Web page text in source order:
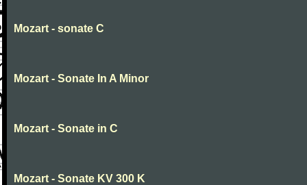
Mozart - sonate C
Mozart - Sonate In A Minor
Mozart - Sonate in C
Mozart - Sonate KV 300 K